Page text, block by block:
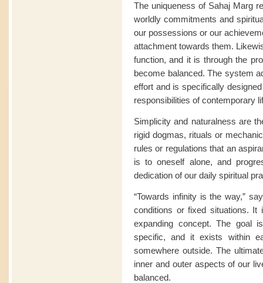
The uniqueness of Sahaj Marg
worldly commitments and
our possessions or our
attachment towards them.
function, and it is through the
become balanced. The system
effort and is specifically
responsibilities of contemporary
Simplicity and naturalness are
rigid dogmas, rituals or
rules or regulations that an
is to oneself alone, and
dedication of our daily spiritual
“Towards infinity is the way,”
conditions or fixed situations. It
expanding concept. The goal
specific, and it exists within
somewhere outside. The
inner and outer aspects of our
balanced.